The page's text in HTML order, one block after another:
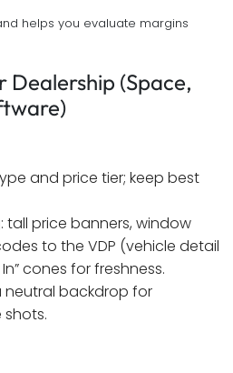
helps you evaluate margins
Dealership (Space,
and price tier; keep best
tall price banners, window
to the VDP (vehicle detail
cones for freshness.
neutral backdrop for